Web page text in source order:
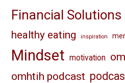
Financial Solutions
healthy eating inspiration
Mindset motivation
omhtih podcast